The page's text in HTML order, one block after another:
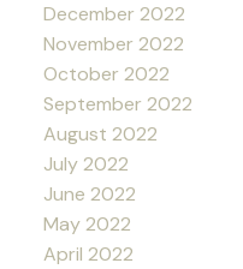
December 2022
November 2022
October 2022
September 2022
August 2022
July 2022
June 2022
May 2022
April 2022